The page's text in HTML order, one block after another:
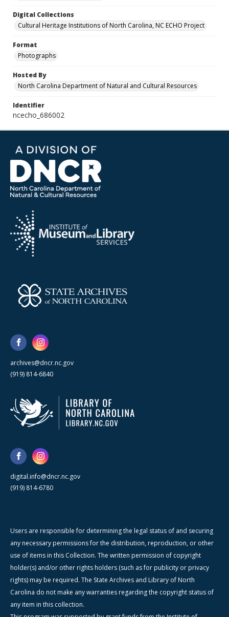
Digital Collections
Cultural Heritage Institutions of North Carolina, NC ECHO Project
Format
Photographs
Hosted By
North Carolina Department of Natural and Cultural Resources
Identifier
ncecho_686002
archives@dncr.nc.gov
(919) 814-6840
digital.info@dncr.nc.gov
(919) 814-6780
Users are responsible for determining the legal status of and securing
any necessary permissions for the distribution, reproduction, or other
use of items in this Collection. The written permission of copyright
holder(s) and/or other rights holders (such as for publicity or privacy
rights) may be required. The State Archives and Library of North
Carolina do not make any warranties regarding the copyright status of
any item in this collection.